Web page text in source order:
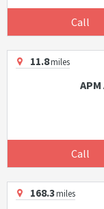
Call
11.8miles
Call
168.3miles